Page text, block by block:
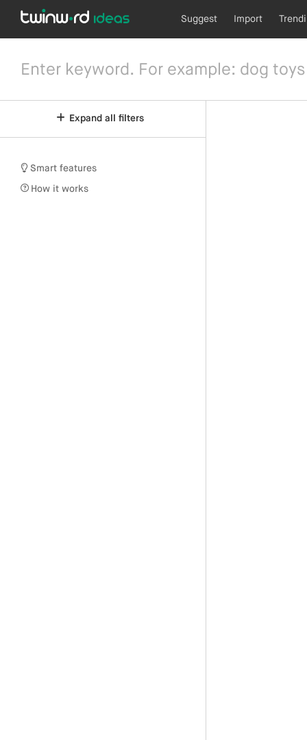
Suggest Import
Expand all filters
Smart features
How it works